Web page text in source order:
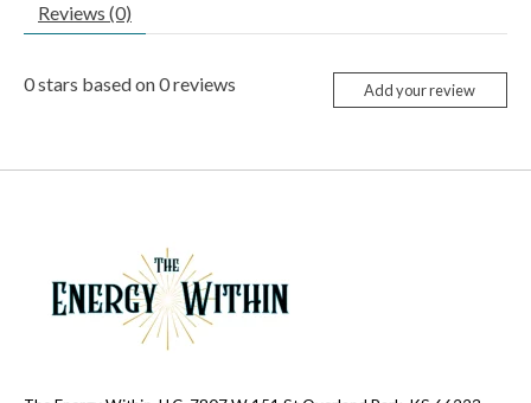
Reviews (0)
0stars based on0reviews Add your review